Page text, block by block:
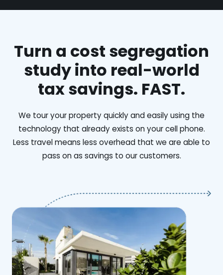
Turn a cost segregation
study into real-world
tax savings. FAST.
We tour your property quickly and easily using the
technology that already exists on your cell phone.
Less travel means less overhead that we are able to
pass on as savings to our customers.